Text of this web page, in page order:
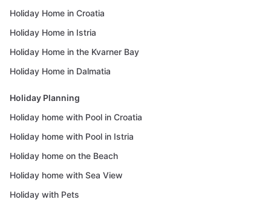
Holiday Home in Croatia
Holiday Home in Istria
Holiday Home in the Kvarner Bay
Holiday Home in Dalmatia
Holiday Planning
Holiday home with Pool in Croatia
Holiday home with Pool in Istria
Holiday home on the Beach
Holiday home with Sea View
Holiday with Pets